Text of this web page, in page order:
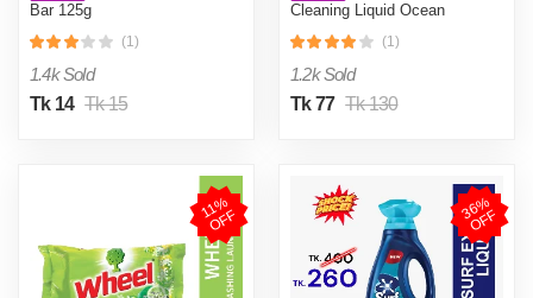
Bar 125g
(1)
1.4k Sold
Tk 14 Tk 15
Cleaning Liquid Ocean
(1)
1.2k Sold
Tk 77 Tk 130
1
1
%
O
F
F 3
6
%
O
F
F